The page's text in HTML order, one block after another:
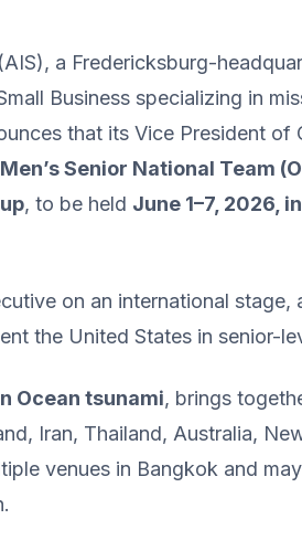
a Fredericksburg-
Business specializing in
that its Vice President of
Men’s Senior National Team
, to be held June 1–7, 2026,
on an international stage,
the United States in senior-
Ocean tsunami, brings
Iran, Thailand, Australia,
venues in Bangkok and